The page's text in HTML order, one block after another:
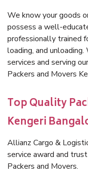
We know your goods
possess a well-
professionally trained
loading, and
services and serving
Packers and Movers
Top Quality
Kengeri
Allianz Cargo &
service award and
Packers and Movers.